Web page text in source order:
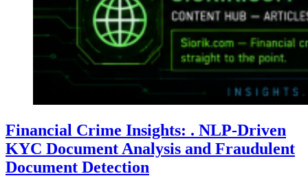
Financial Crime Insights: . NLP-Driven
KYC Document Analysis and Fraudulent
Document Detection